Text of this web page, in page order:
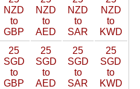
NZD
to
GBP
NZD
to
AED
NZD
to
SAR
NZD
to
KWD
25
SGD
to
GBP
25
SGD
to
AED
25
SGD
to
SAR
25
SGD
to
KWD